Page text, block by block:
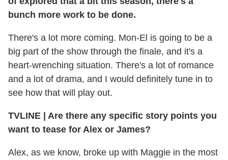
bunch more work to be done.
There's a lot more coming. Mon-El is going to be a
big part of the show through the finale, and it's a
heart-wrenching situation. There's a lot of romance
and a lot of drama, and I would definitely tune in to
see how that will play out.
TVLINE | Are there any specific story points you
want to tease for Alex or James?
Alex, as we know, broke up with Maggie in the most